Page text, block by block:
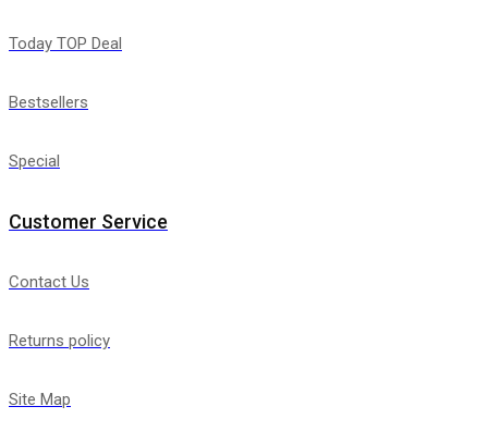
Today TOP Deal
Bestsellers
Special
Customer Service
Contact Us
Returns policy
Site Map